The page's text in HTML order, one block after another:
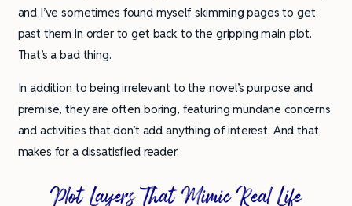
and I’ve sometimes found myself skimming pages to get
past them in order to get back to the gripping main plot.
That’s a bad thing.
In addition to being irrelevant to the novel’s purpose and
premise, they are often boring, featuring mundane concerns
and activities that don’t add anything of interest. And that
makes for a dissatisfied reader.
Plot Layers That Mimic Real Life